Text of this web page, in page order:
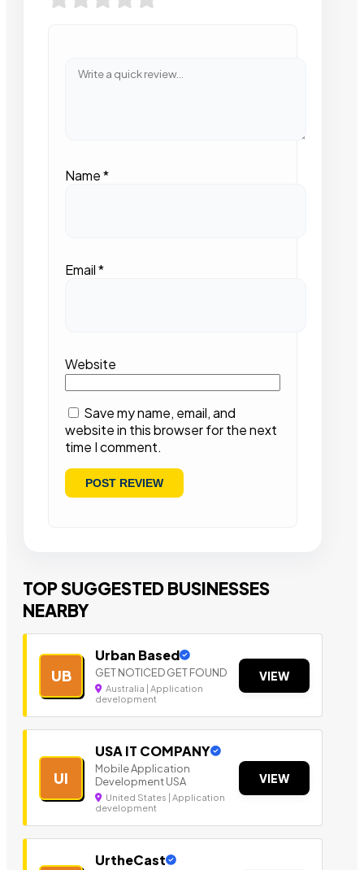
Name*
Email*
Website
Save my name, email, and
website in this browser for the next
time I comment.
TOP SUGGESTED BUSINESSES
NEARBY
UB
Urban Based
GET NOTICED GET FOUND
Australia | Application
development
VIEW
UI
USA IT COMPANY
Mobile Application
Development USA
United States | Application
development
VIEW
UrtheCast